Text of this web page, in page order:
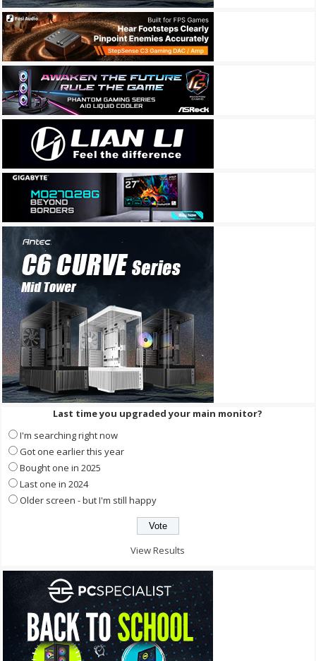
Last time you upgraded your main monitor?
I'm searching right now
Got one earlier this year
Bought one in 2025
Last one in 2024
Older screen - but I'm still happy
View Results